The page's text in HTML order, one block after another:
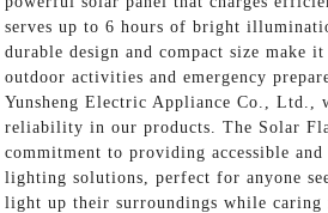
serves up to 6 hours of bright
durable design and compact size make
outdoor activities and emergency
Yunsheng Electric Appliance Co., Ltd.,
reliability in our products. The Solar
commitment to providing accessible
lighting solutions, perfect for anyone
light up their surroundings while caring